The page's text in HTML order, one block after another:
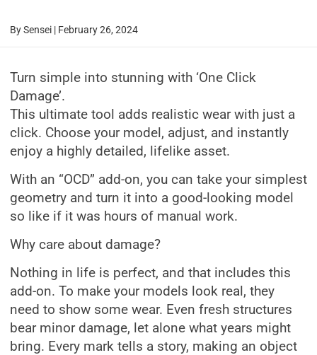
BySensei | February 26, 2024
Turn simple into stunning with ‘One Click
Damage’.
This ultimate tool adds realistic wear with just a
click. Choose your model, adjust, and instantly
enjoy a highly detailed, lifelike asset.
With an “OCD” add-on, you can take your simplest
geometry and turn it into a good-looking model
so like if it was hours of manual work.
Why care about damage?
Nothing in life is perfect, and that includes this
add-on. To make your models look real, they
need to show some wear. Even fresh structures
bear minor damage, let alone what years might
bring. Every mark tells a story, making an object